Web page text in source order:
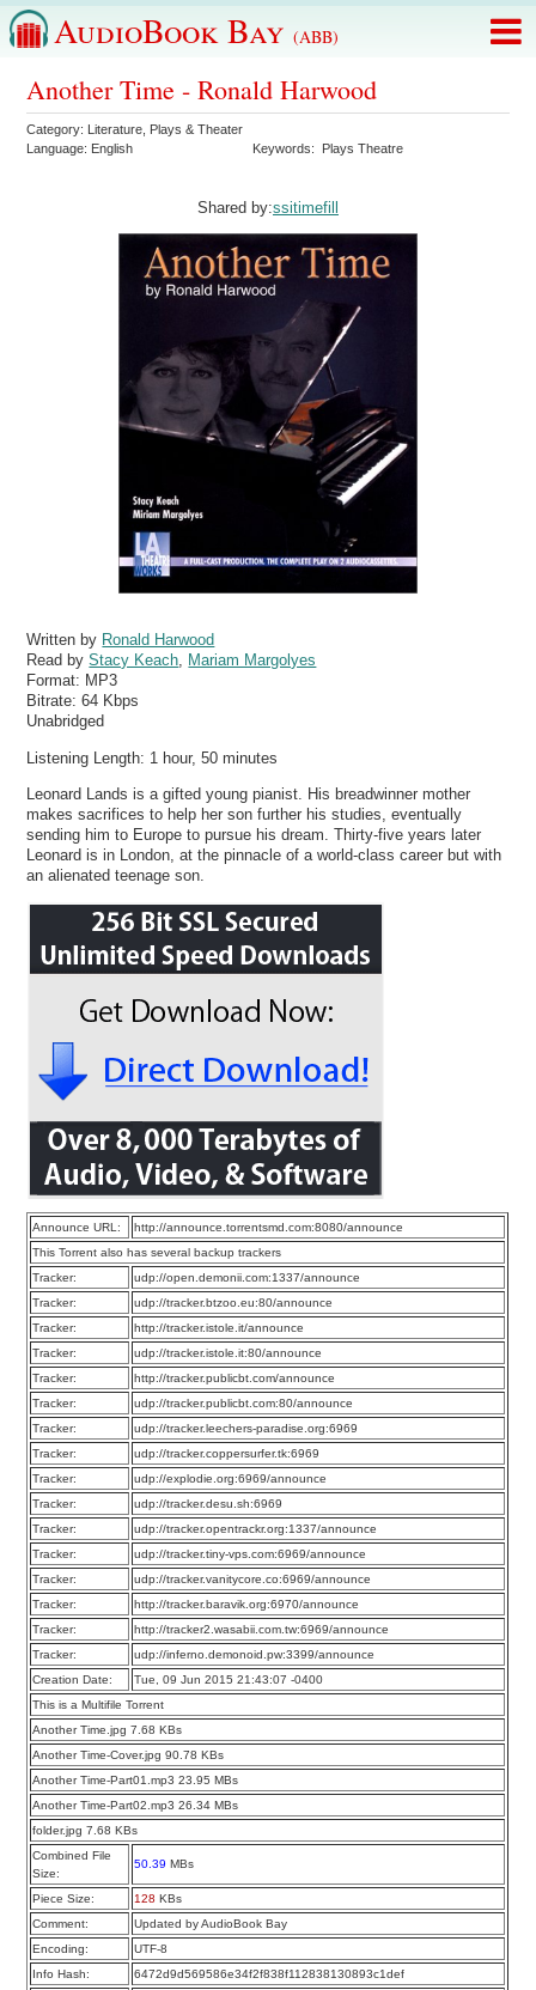
AudioBook Bay (ABB)
Another Time - Ronald Harwood
Category: Literature Plays & Theater
Language: English Keywords: Plays Theatre
Shared by:ssitimefill
Written by Ronald Harwood
Read byStacy Keach, Mariam Margolyes
Format: MP3
Bitrate:64 Kbps
Unabridged
Listening Length: 1 hour, 50 minutes
Leonard Lands is a gifted young pianist. His breadwinner mother
makes sacrifices to help her son further his studies, eventually
sending him to Europe to pursue his dream. Thirty-five years later
Leonard is in London, at the pinnacle of a world-class career but with
an alienated teenage son.
Announce URL:
http://announce.torrentsmd.com:8080/announce
This Torrent also has several backup trackers
Tracker:
udp://open.demonii.com:1337/announce
Tracker:
udp://tracker.btzoo.eu:80/announce
Tracker:
http://tracker.istole.it/announce
Tracker:
udp://tracker.istole.it:80/announce
Tracker:
http://tracker.publicbt.com/announce
Tracker:
udp://tracker.publicbt.com:80/announce
Tracker:
udp://tracker.leechers-paradise.org:6969
Tracker:
udp://tracker.coppersurfer.tk:6969
Tracker:
udp://explodie.org:6969/announce
Tracker:
udp://tracker.desu.sh:6969
Tracker:
udp://tracker.opentrackr.org:1337/announce
Tracker:
udp://tracker.tiny-vps.com:6969/announce
Tracker:
udp://tracker.vanitycore.co:6969/announce
Tracker:
http://tracker.baravik.org:6970/announce
Tracker:
http://tracker2.wasabii.com.tw:6969/announce
Tracker:
udp://inferno.demonoid.pw:3399/announce
Creation Date:
Tue, 09 Jun 2015 21:43:07 -0400
This is a Multifile Torrent
Another Time.jpg 7.68 KBs
Another Time-Cover.jpg 90.78 KBs
Another Time-Part01.mp3 23.95 MBs
Another Time-Part02.mp3 26.34 MBs
folder.jpg 7.68 KBs
Combined File
Size:
50.39 MBs
Piece Size: 128 KBs
Comment:
Updated by AudioBook Bay
Encoding:
UTF-8
Info Hash:
6472d9d569586e34f2f838f112838130893c1def